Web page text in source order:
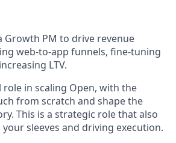
Growth PM to drive revenue
web-to-app funnels, fine-tuning
LTV.
role in scaling Open, with the
from scratch and shape the
This is a strategic role that also
sleeves and driving execution.